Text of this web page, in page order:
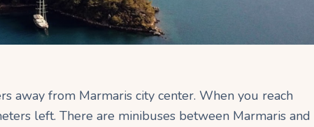
away from Marmaris city center. When you reach
left. There are minibuses between Marmaris and